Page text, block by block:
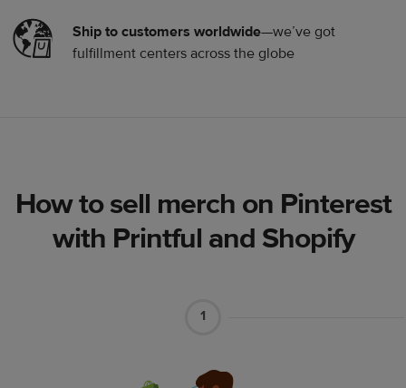
Ship to customers worldwide—we’ve got
fulfillment centers across the globe
How to sell merch on Pinterest
with Printful and Shopify
1